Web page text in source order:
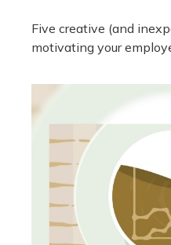
Five creative (and
motivating your